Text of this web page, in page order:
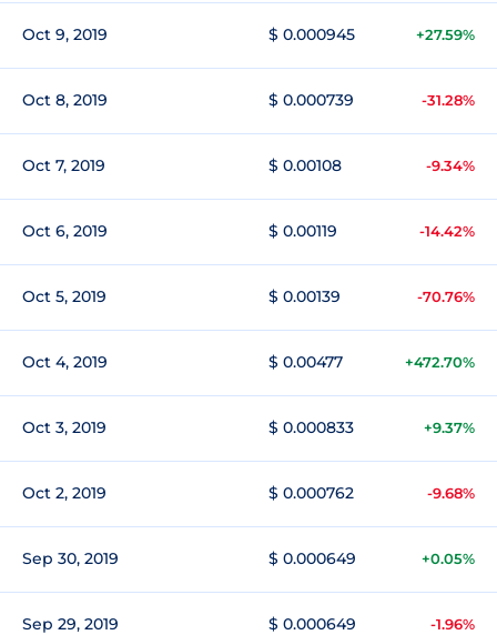
Oct 9, 2019 $ 0.000945 +27.59%
Oct 8, 2019 $ 0.000739 -31.28%
Oct 7, 2019 $ 0.00108 -9.34%
Oct 6, 2019 $ 0.00119 -14.42%
Oct 5, 2019 $ 0.00139 -70.76%
Oct 4, 2019 $ 0.00477 +472.70%
Oct 3, 2019 $ 0.000833 +9.37%
Oct 2, 2019 $ 0.000762 -9.68%
Sep 30, 2019 $ 0.000649 +0.05%
Sep 29, 2019 $ 0.000649 -1.96%